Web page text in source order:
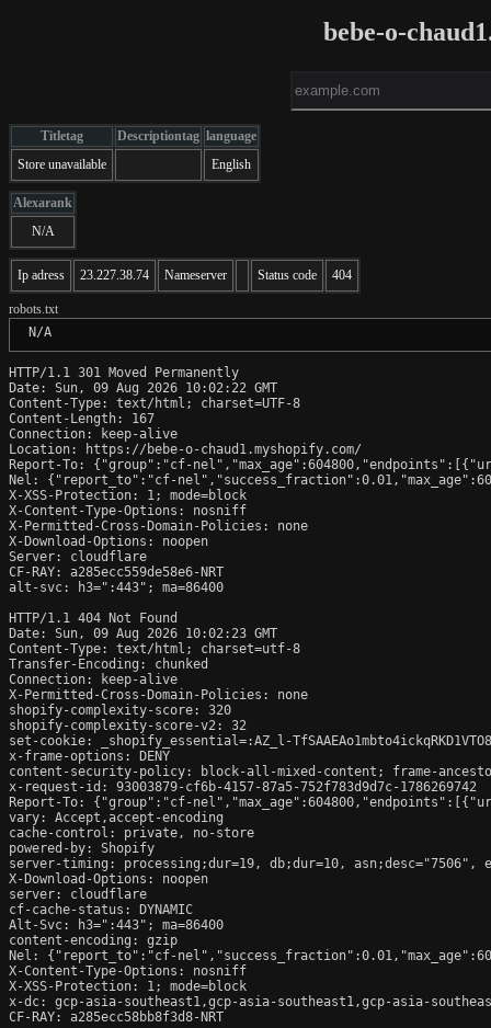
bebe-o-
Titletag Descriptiontag language
Store unavailable
English
Alexarank
N/A
Ip adress 23.227.38.74 Nameserver Status code 404
robots.txt
N/A
HTTP/1.1 301 Moved Permanently
Date: Sun, 09 Aug 2026 10:02:22 GMT
Content-Type: text/html; charset=UTF-8
Content-Length: 167
Connection: keep-alive
Location: https://bebe-o-chaud1.myshopify.com/
Report-To: {"group":"cf-
Nel: {"report_to":"cf-
X-XSS-Protection: 1; mode=block
X-Content-Type-Options: nosniff
X-Permitted-Cross-Domain-Policies: none
X-Download-Options: noopen
Server: cloudflare
CF-RAY: a285ecc559de58e6-NRT
alt-svc: h3=":443"; ma=86400
HTTP/1.1 404 Not Found
Date: Sun, 09 Aug 2026 10:02:23 GMT
Content-Type: text/html; charset=utf-8
Transfer-Encoding: chunked
Connection: keep-alive
X-Permitted-Cross-Domain-Policies: none
shopify-complexity-score: 320
shopify-complexity-score-v2: 32
set-cookie: _shopify_essential=:AZ_l-
x-frame-options: DENY
content-security-policy: block-all-mixed-content; frame-
x-request-id: 93003879-cf6b-4157-87a5-752f783d9d7c-1786269742
Report-To: {"group":"cf-
vary: Accept,accept-encoding
cache-control: private, no-store
powered-by: Shopify
server-timing: processing;dur=19, db;dur=10, asn;desc="7506",
X-Download-Options: noopen
server: cloudflare
cf-cache-status: DYNAMIC
Alt-Svc: h3=":443"; ma=86400
content-encoding: gzip
Nel: {"report_to":"cf-
X-Content-Type-Options: nosniff
X-XSS-Protection: 1; mode=block
x-dc: gcp-asia-southeast1,gcp-asia-southeast1,gcp-asia-
CF-RAY: a285ecc58bb8f3d8-NRT